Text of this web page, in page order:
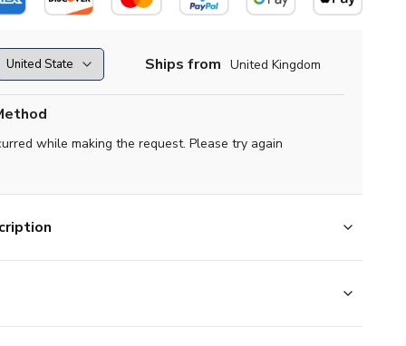
Ships from United Kingdom
while making the request. Please try again